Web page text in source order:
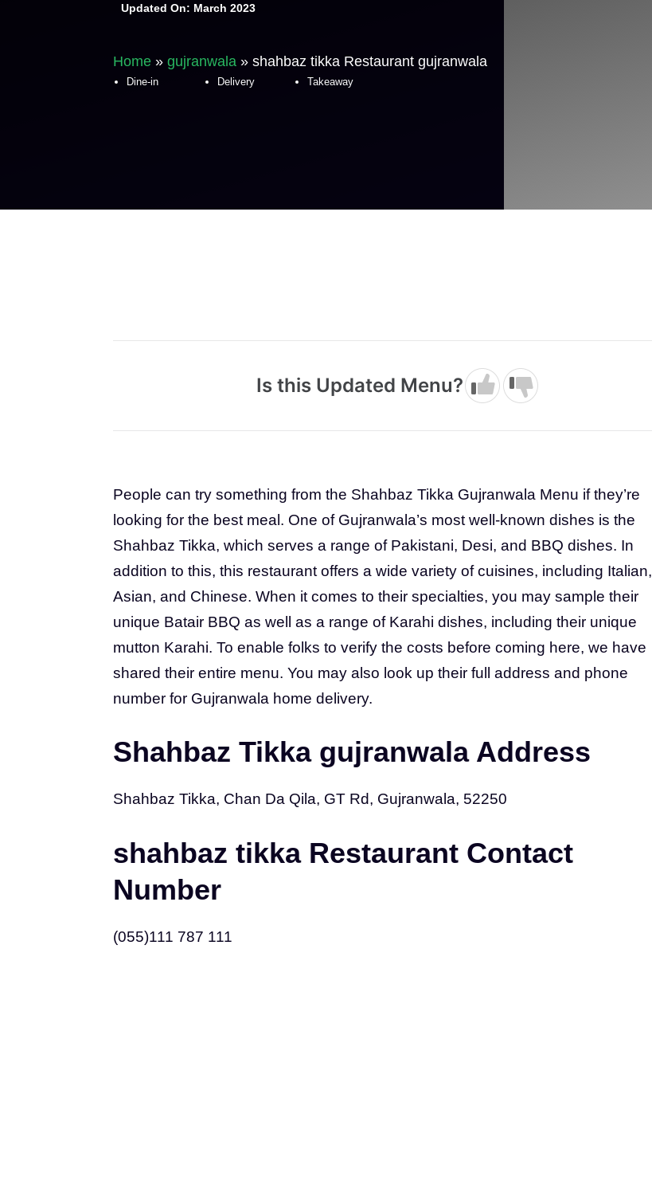
Updated On: March 2023
Home » gujranwala » shahbaz tikka Restaurant gujranwala
Dine-in Delivery Takeaway
Is this Updated Menu?
People can try something from the Shahbaz Tikka Gujranwala Menu if they’re
looking for the best meal. One of Gujranwala’s most well-known dishes is the
Shahbaz Tikka, which serves a range of Pakistani, Desi, and BBQ dishes. In
addition to this, this restaurant offers a wide variety of cuisines, including Italian,
Asian, and Chinese. When it comes to their specialties, you may sample their
unique Batair BBQ as well as a range of Karahi dishes, including their unique
mutton Karahi. To enable folks to verify the costs before coming here, we have
shared their entire menu. You may also look up their full address and phone
number for Gujranwala home delivery.
Shahbaz Tikka gujranwala Address
Shahbaz Tikka, Chan Da Qila, GT Rd, Gujranwala, 52250
shahbaz tikka Restaurant Contact
Number
(055)111 787 111